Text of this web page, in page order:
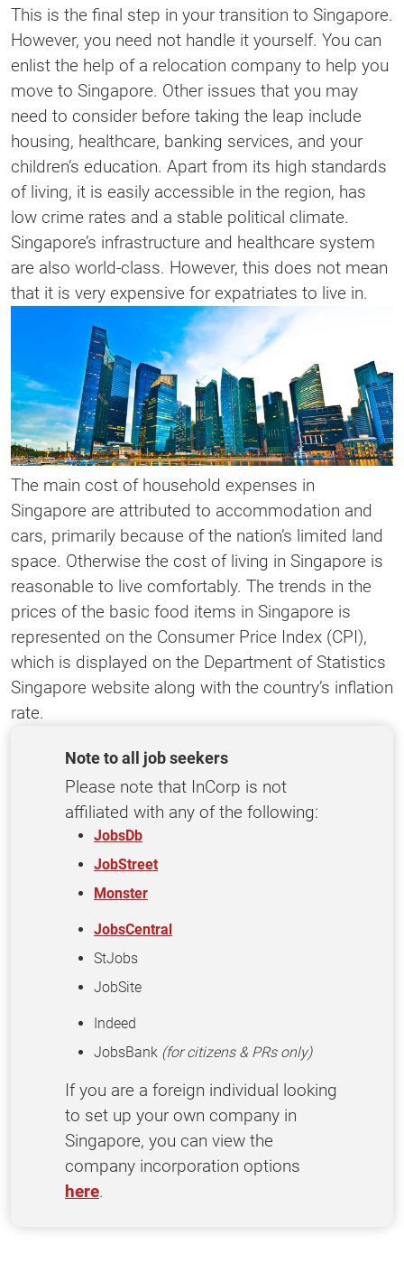
This is the final step in your transition to Singapore.
However, you need not handle it yourself. You can
enlist the help of a relocation company to help you
move to Singapore. Other issues that you may
need to consider before taking the leap include
housing, healthcare, banking services, and your
children’s education. Apart from its high standards
of living, it is easily accessible in the region, has
low crime rates and a stable political climate.
Singapore’s infrastructure and healthcare system
are also world-class. However, this does not mean
that it is very expensive for expatriates to live in.
The main cost of household expenses in
Singapore are attributed to accommodation and
cars, primarily because of the nation’s limited land
space. Otherwise the cost of living in Singapore is
reasonable to live comfortably. The trends in the
prices of the basic food items in Singapore is
represented on the Consumer Price Index (CPI),
which is displayed on the Department of Statistics
Singapore website along with the country’s inflation
rate.
Note to all job seekers
Please note that InCorp is not
affiliated with any of the following:
JobsDb
JobStreet
Monster
JobsCentral
StJobs
JobSite
Indeed
JobsBank (for citizens & PRs only)
If you are a foreign individual looking
to set up your own company in
Singapore, you can view the
company incorporation options
here.